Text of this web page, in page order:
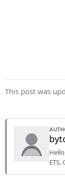
This post was